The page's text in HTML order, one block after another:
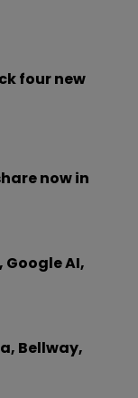
four new
now in
AI,
Bellway,